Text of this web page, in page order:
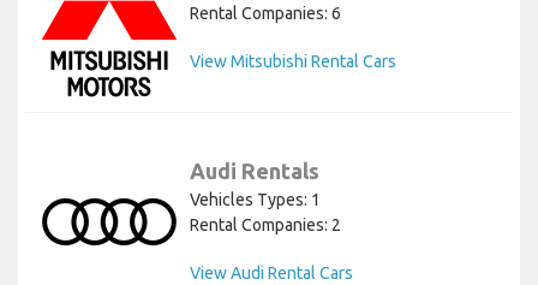
Rental Companies: 6
View Mitsubishi Rental Cars
Audi Rentals
Vehicles Types: 1
Rental Companies: 2
View Audi Rental Cars